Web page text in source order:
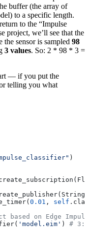
buffer (the array of
to a specific length.
to the “Impulse
project, we’ll see that the
the sensor is sampled 98
3 values. So: 2 * 98 * 3 =
— if you put the
telling you what
)
0.01 , self
based on Edge
'model.eim' ) # 3: